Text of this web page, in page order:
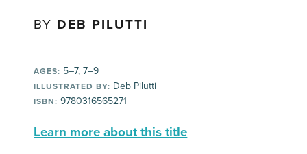
BY DEB PILUTTI
AGES: 5–7, 7–9
ILLUSTRATED BY: Deb Pilutti
ISBN: 9780316565271
Learn more about this title